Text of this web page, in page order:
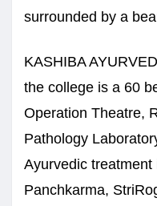
surrounded by a
KASHIBA
the college is a 60
Operation Theatre,
Pathology
Ayurvedic
Panchkarma,